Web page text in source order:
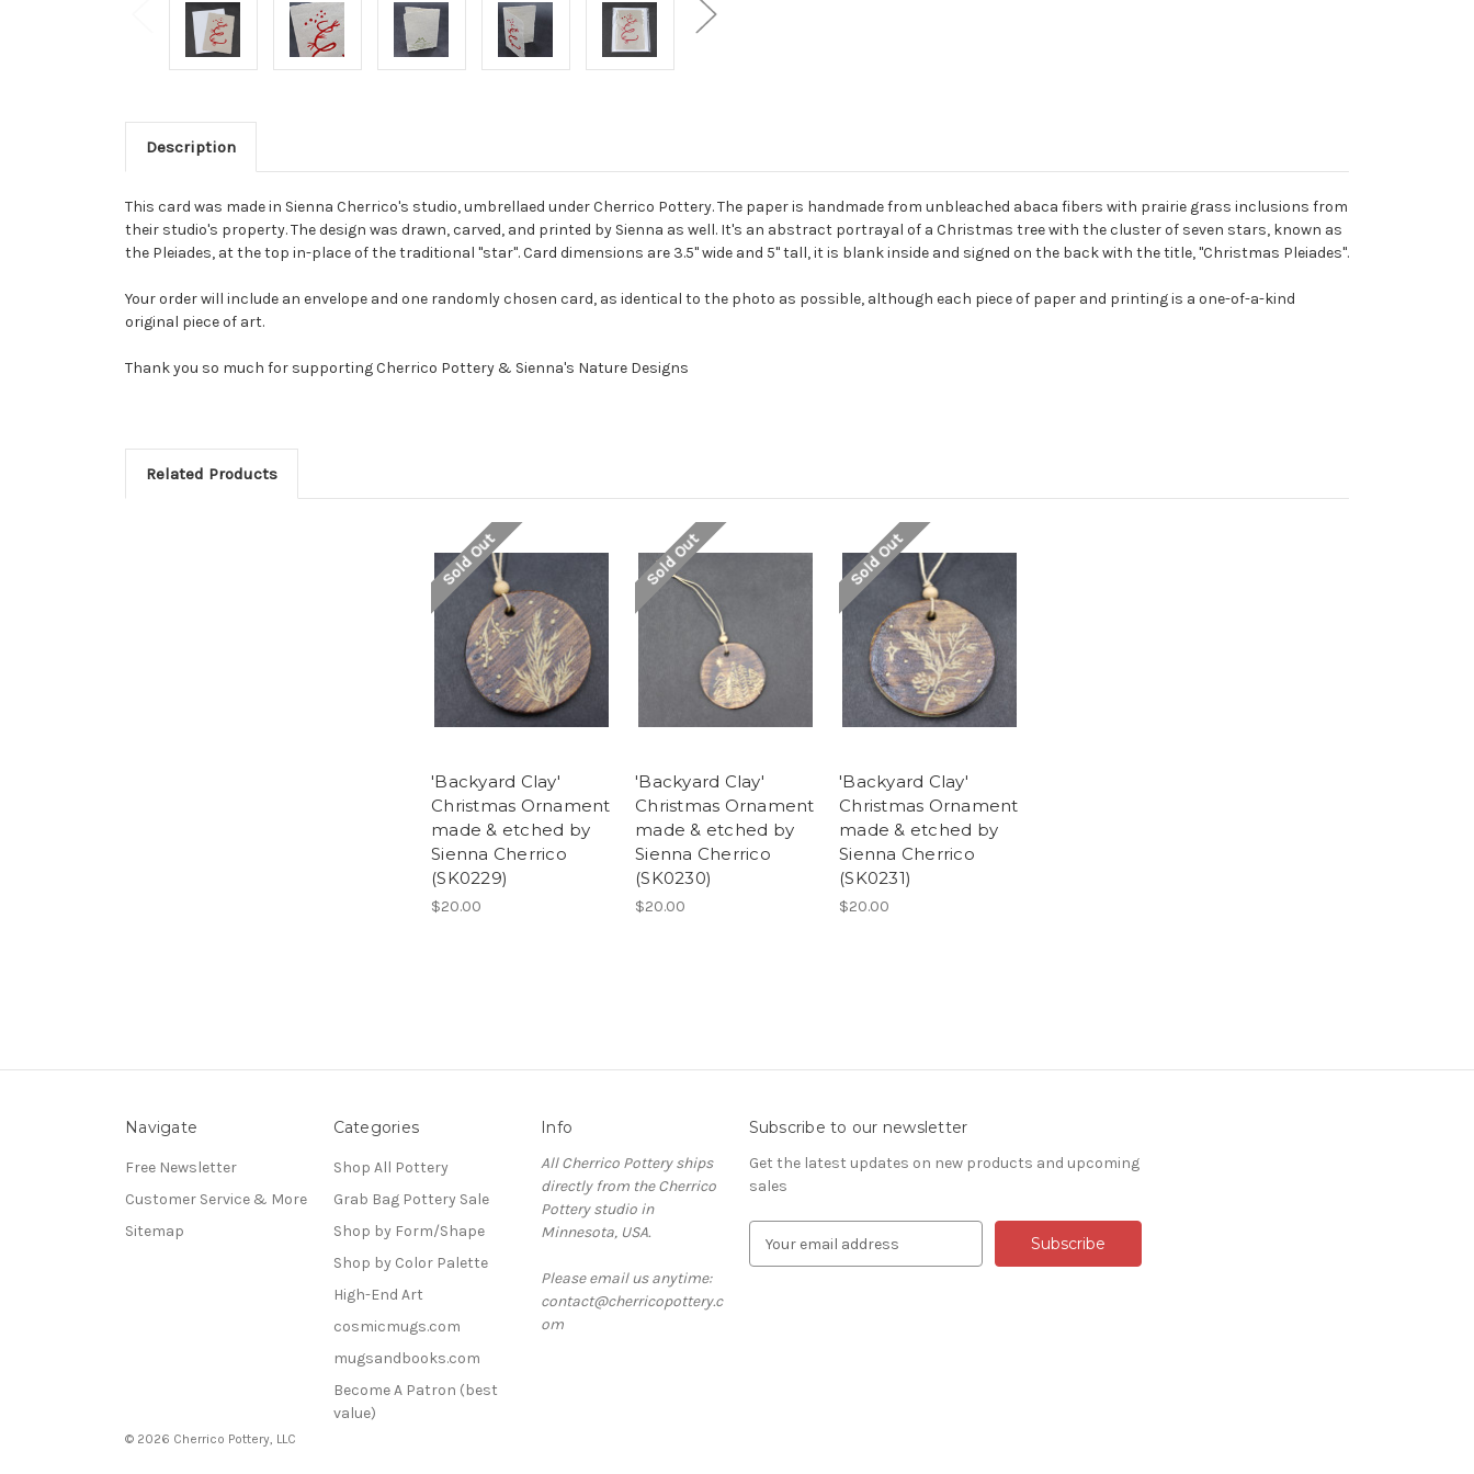
Description
This card was made in Sienna Cherrico's studio, umbrellaed under Cherrico Pottery. The paper is handmade from unbleached abaca fibers with prairie grass inclusions from
their studio's property. The design was drawn, carved, and printed by Sienna as well. It's an abstract portrayal of a Christmas tree with the cluster of seven stars, known as
the Pleiades, at the top in-place of the traditional "star". Card dimensions are 3.5" wide and 5" tall, it is blank inside and signed on the back with the title, "Christmas Pleiades".
Your order will include an envelope and one randomly chosen card, as identical to the photo as possible, although each piece of paper and printing is a one-of-a-kind
original piece of art.
Thank you so much for supporting Cherrico Pottery & Sienna's Nature Designs
Related Products
Sold Out
'Backyard Clay'
Christmas Ornament
made & etched by
Sienna Cherrico
(SK0229)
$20.00
Sold Out
'Backyard Clay'
Christmas Ornament
made & etched by
Sienna Cherrico
(SK0230)
$20.00
Sold Out
'Backyard Clay'
Christmas Ornament
made & etched by
Sienna Cherrico
(SK0231)
$20.00
Navigate
Free Newsletter
Customer Service & More
Sitemap
Categories
Shop All Pottery
Grab Bag Pottery Sale
Shop by Form/Shape
Shop by Color Palette
High-End Art
cosmicmugs.com
mugsandbooks.com
Become A Patron (best
value)
Info
All Cherrico Pottery ships
directly from the Cherrico
Pottery studio in
Minnesota, USA.
Please email us anytime:
contact@cherricopottery.c
om
Subscribe to our newsletter
Get the latest updates on new products and upcoming
sales
© 2026 Cherrico Pottery, LLC